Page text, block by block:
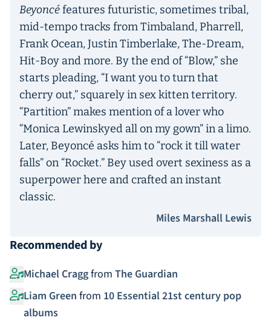
Beyoncéfeatures futuristic, sometimes tribal,
mid-tempo tracks from Timbaland, Pharrell,
Frank Ocean, Justin Timberlake, The-Dream,
Hit-Boy and more. By the end of “Blow,” she
starts pleading, “I want you to turn that
cherry out,” squarely in sex kitten territory.
“Partition” makes mention of a lover who
“Monica Lewinskyed all on my gown” in a limo.
Later, Beyoncé asks him to “rock it till water
falls” on “Rocket.” Bey used overt sexiness as a
superpower here and crafted an instant
classic.
Miles Marshall Lewis
Recommended by
Michael Craggfrom The Guardian
Liam Green from 10 Essential 21st century pop
albums